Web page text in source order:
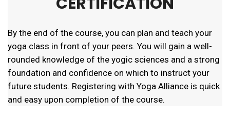
By the end of the course, you can plan and teach your
yoga class in front of your peers. You will gain a well-
rounded knowledge of the yogic sciences and a strong
foundation and confidence on which to instruct your
future students. Registering with Yoga Alliance is quick
and easy upon completion of the course.